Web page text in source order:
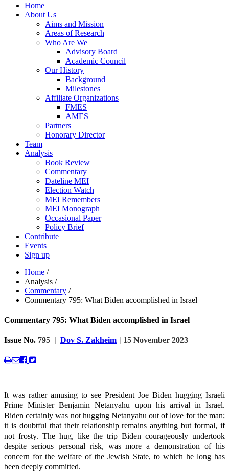
Home
About Us
Aims and Mission
Areas of Research
Who Are We
Advisory Board
Academic Council
Our History
Background
Milestones
Affiliate Organizations
FMES
AMES
Partners
Honorary Director
Team
Analysis
Book Review
Commentary
Dateline MEI
Election Watch
MEI Remembers
MEI Monograph
Occasional Paper
Policy Brief
Contribute
Events
Sign up
Home /
Analysis /
Commentary /
Commentary 795: What Biden accomplished in Israel
Commentary 795: What Biden accomplished in Israel
Issue No. 795 | Dov S. Zakheim | 15 November 2023
It was rather amusing to see President Joe Biden hugging Israeli
Prime Minister Benjamin Netanyahu upon his arrival in Israel.
Biden certainly was not hugging Netanyahu out of love for the man;
it is doubtful that their relationship remains anything but formal, if
not frosty. The hug, like the trip Biden courageously undertook
despite serious personal risk, was more a demonstration of his
concern for the welfare of the Jewish State, to which he long has
been deeply committed.